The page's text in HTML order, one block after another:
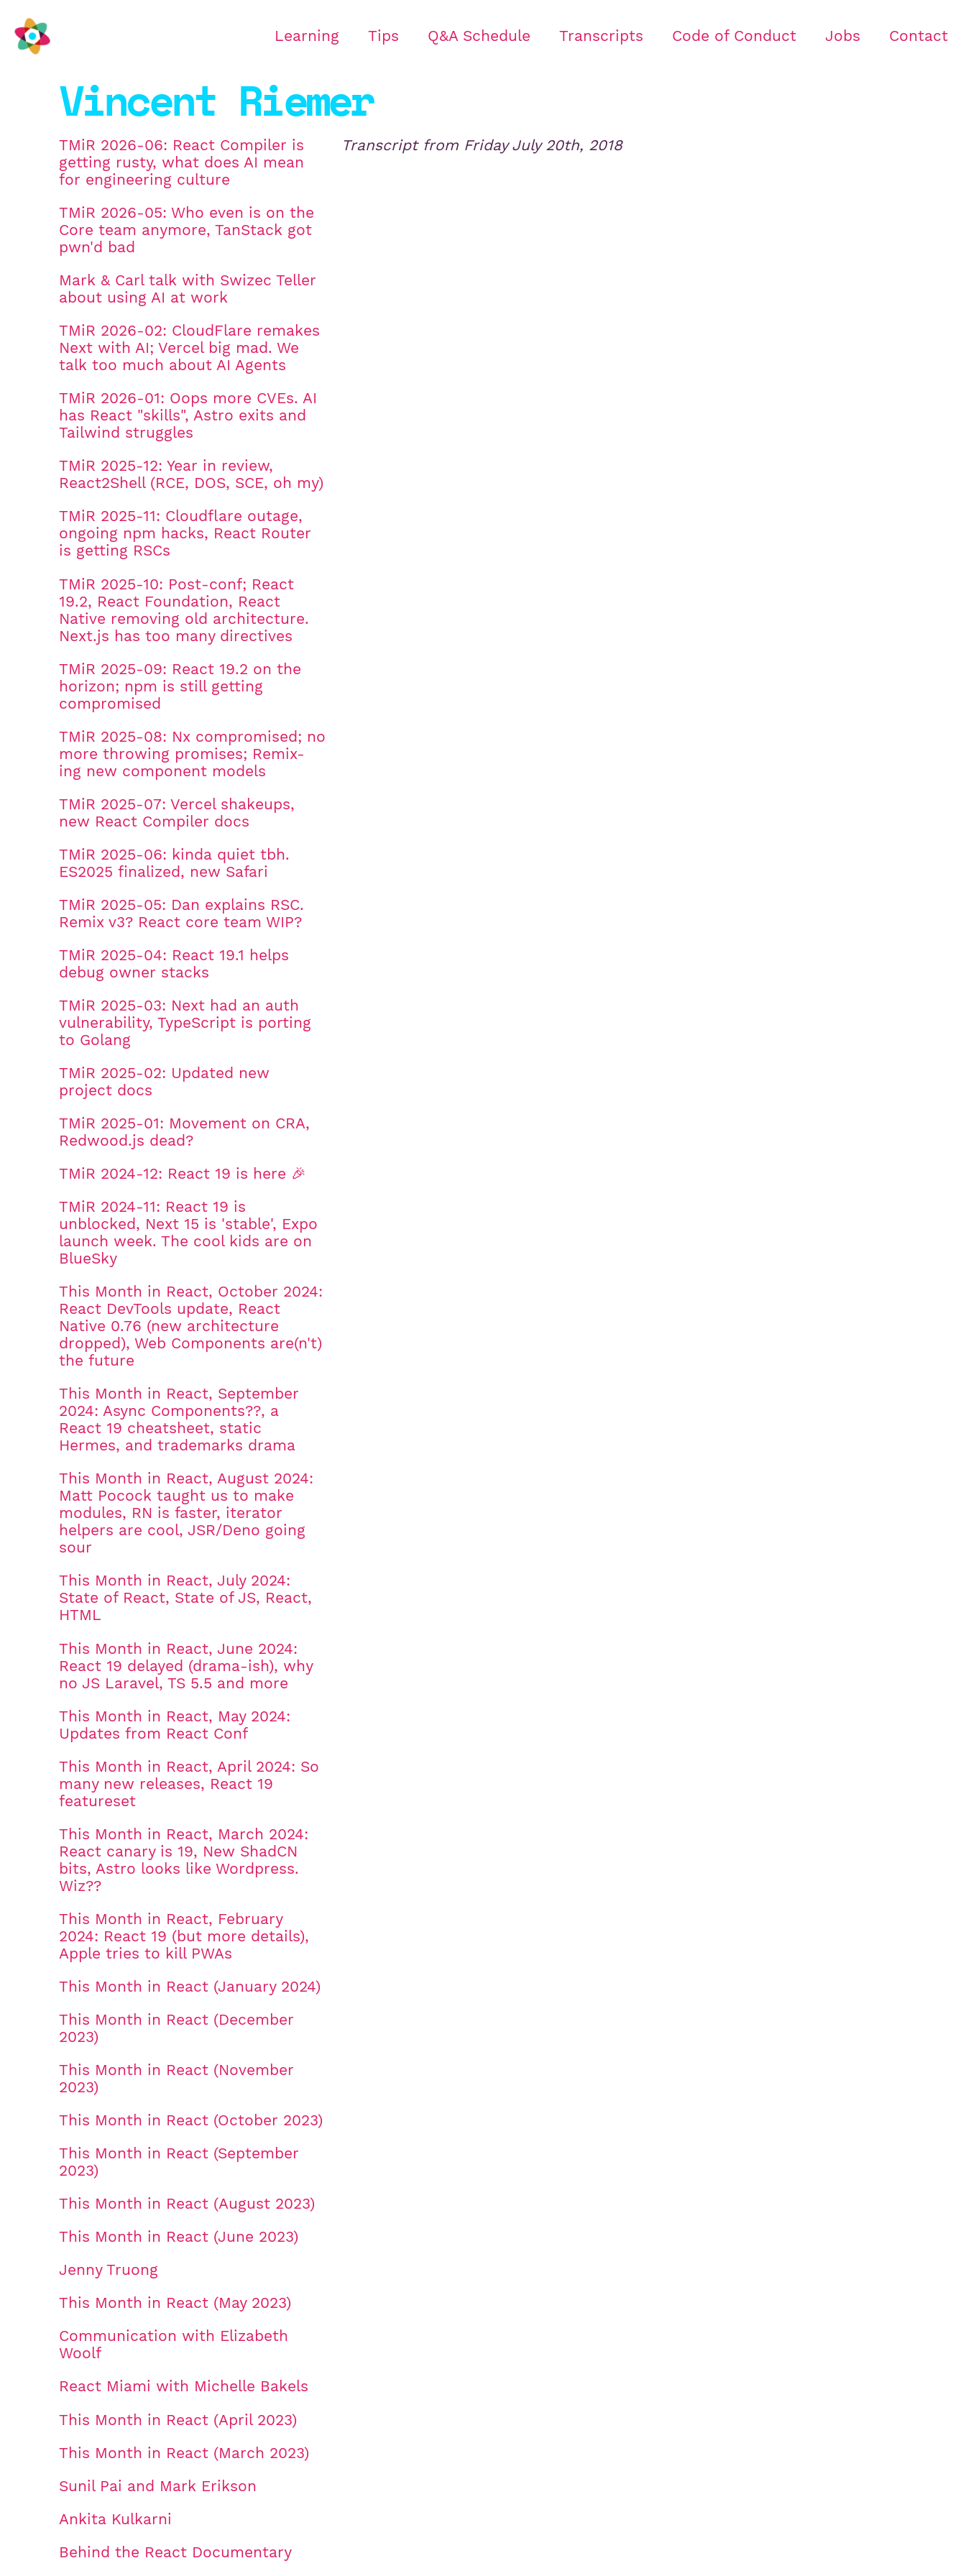
Learning Tips Q&A Schedule Transcripts Code of Conduct Jobs Contact
Vincent Riemer
TMiR 2026-06: React Compiler is
getting rusty, what does AI mean
for engineering culture
TMiR 2026-05: Who even is on the
Core team anymore, TanStack got
pwn'd bad
Mark & Carl talk with Swizec Teller
about using AI at work
TMiR 2026-02: CloudFlare remakes
Next with AI; Vercel big mad. We
talk too much about AI Agents
TMiR 2026-01: Oops more CVEs. AI
has React "skills", Astro exits and
Tailwind struggles
TMiR 2025-12: Year in review,
React2Shell (RCE, DOS, SCE, oh my)
TMiR 2025-11: Cloudflare outage,
ongoing npm hacks, React Router
is getting RSCs
TMiR 2025-10: Post-conf; React
19.2, React Foundation, React
Native removing old architecture.
Next.js has too many directives
TMiR 2025-09: React 19.2 on the
horizon; npm is still getting
compromised
TMiR 2025-08: Nx compromised; no
more throwing promises; Remix-
ing new component models
TMiR 2025-07: Vercel shakeups,
new React Compiler docs
TMiR 2025-06: kinda quiet tbh.
ES2025 finalized, new Safari
TMiR 2025-05: Dan explains RSC.
Remix v3? React core team WIP?
TMiR 2025-04: React 19.1 helps
debug owner stacks
TMiR 2025-03: Next had an auth
vulnerability, TypeScript is porting
to Golang
TMiR 2025-02: Updated new
project docs
TMiR 2025-01: Movement on CRA,
Redwood.js dead?
TMiR 2024-12: React 19 is here 🎉
TMiR 2024-11: React 19 is
unblocked, Next 15 is 'stable', Expo
launch week. The cool kids are on
BlueSky
This Month in React, October 2024:
React DevTools update, React
Native 0.76 (new architecture
dropped), Web Components are(n't)
the future
This Month in React, September
2024: Async Components??, a
React 19 cheatsheet, static
Hermes, and trademarks drama
This Month in React, August 2024:
Matt Pocock taught us to make
modules, RN is faster, iterator
helpers are cool, JSR/Deno going
sour
This Month in React, July 2024:
State of React, State of JS, React,
HTML
This Month in React, June 2024:
React 19 delayed (drama-ish), why
no JS Laravel, TS 5.5 and more
This Month in React, May 2024:
Updates from React Conf
This Month in React, April 2024: So
many new releases, React 19
featureset
This Month in React, March 2024:
React canary is 19, New ShadCN
bits, Astro looks like Wordpress.
Wiz??
This Month in React, February
2024: React 19 (but more details),
Apple tries to kill PWAs
This Month in React (January 2024)
This Month in React (December
2023)
This Month in React (November
2023)
This Month in React (October 2023)
This Month in React (September
2023)
This Month in React (August 2023)
This Month in React (June 2023)
Jenny Truong
This Month in React (May 2023)
Communication with Elizabeth
Woolf
React Miami with Michelle Bakels
This Month in React (April 2023)
This Month in React (March 2023)
Sunil Pai and Mark Erikson
Ankita Kulkarni
Behind the React Documentary
Transcript from Friday July 20th, 2018